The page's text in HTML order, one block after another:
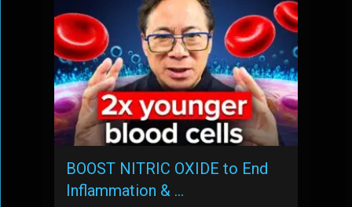
BOOST NITRIC OXIDE to End
Inflammation & …